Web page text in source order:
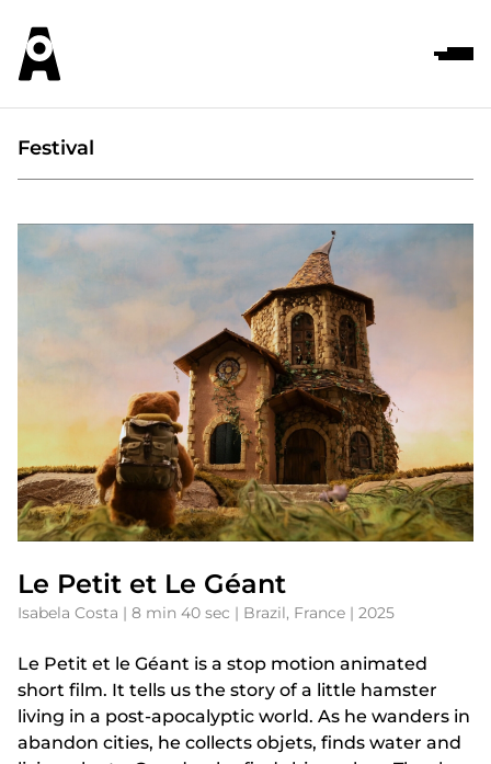
Festival
Le Petit et Le Géant
Isabela Costa | 8 min 40 sec | Brazil, France | 2025
Le Petit et le Géant is a stop motion animated
short film. It tells us the story of a little hamster
living in a post-apocalyptic world. As he wanders in
abandon cities, he collects objets, finds water and